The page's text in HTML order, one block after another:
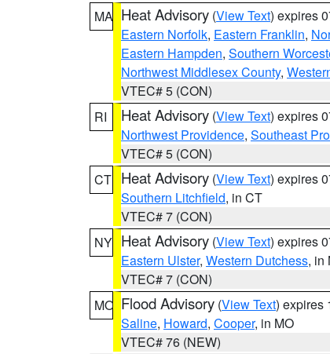
MA Heat Advisory (View Text) expires
Eastern Norfolk, Eastern Franklin,
Eastern Hampden, Southern
Northwest Middlesex County,
VTEC# 5 (CON)
RI
Heat Advisory (View Text) expires
Northwest Providence, Southeast
VTEC# 5 (CON)
CT Heat Advisory (View Text) expires
Southern Litchfield, in CT
VTEC# 7 (CON)
NY Heat Advisory (View Text) expires
Eastern Ulster, Western Dutchess, in
VTEC# 7 (CON)
MO Flood Advisory (View Text) expires
Saline, Howard, Cooper, in MO
VTEC# 76 (NEW)